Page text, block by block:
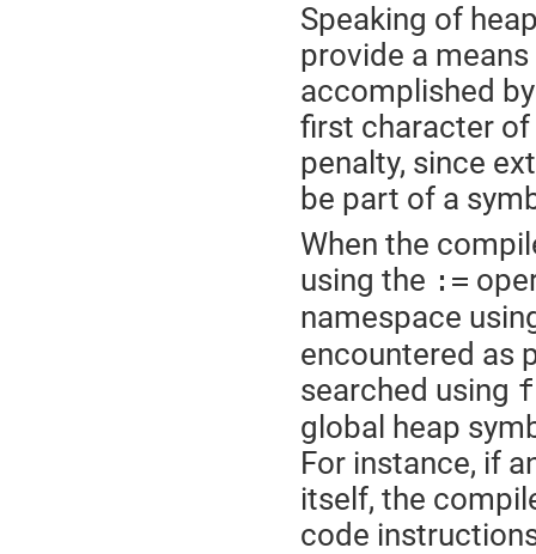
Speaking of
provide a
accomplished
first character of
penalty, since
be part of a
When the
using the :=
namespace
encountered as
searched using
global heap
For instance, if
itself, the
code